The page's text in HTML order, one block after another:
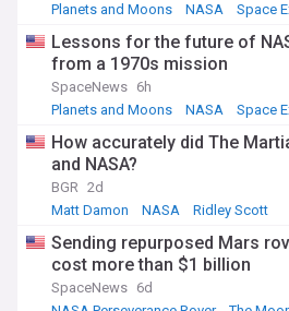
Planets and Moons
NASA Space
Lessons for the future of
from a 1970s mission
SpaceNews 6h
Planets and Moons
NASA Space
How accurately did The
and NASA?
BGR 2d
Matt Damon
NASA Ridley Scott
Sending repurposed Mars
cost more than $1 billion
SpaceNews 6d